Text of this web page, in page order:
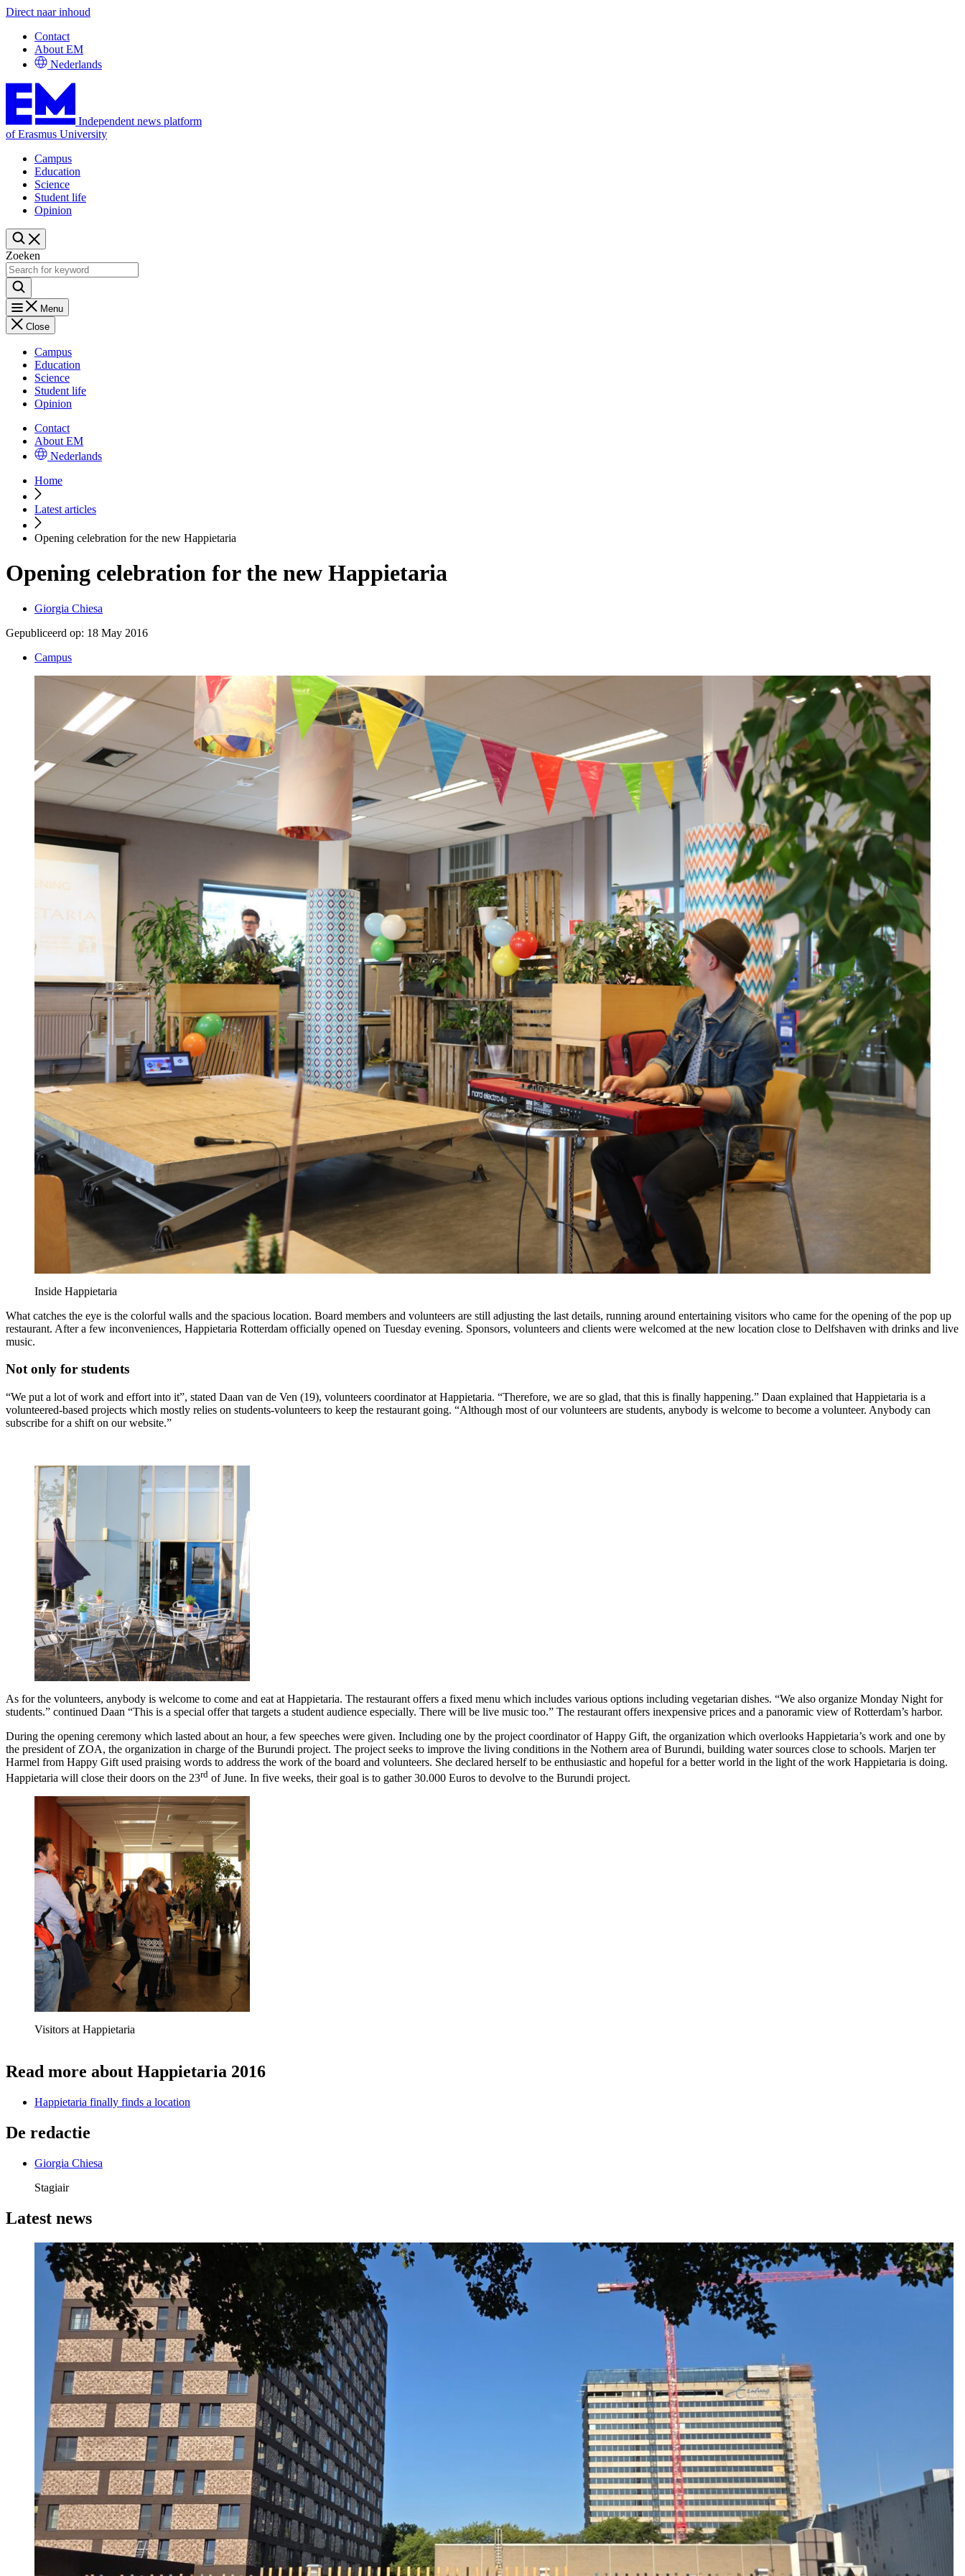
Direct naar inhoud
Contact
About EM
Nederlands
Independent news platform
of Erasmus University
Campus
Education
Science
Student life
Opinion
Zoeken
Menu
Close
Campus
Education
Science
Student life
Opinion
Contact
About EM
Nederlands
Home
Latest articles
Opening celebration for the new Happietaria
Opening celebration for the new Happietaria
Giorgia Chiesa
Gepubliceerd op: 18 May 2016
Campus
Inside Happietaria
What catches the eye is the colorful walls and the spacious location. Board members and volunteers are still adjusting the last details, running around entertaining visitors who came for the opening of the pop up
restaurant. After a few inconveniences, Happietaria Rotterdam officially opened on Tuesday evening. Sponsors, volunteers and clients were welcomed at the new location close to Delfshaven with drinks and live
music.
Not only for students
“We put a lot of work and effort into it”, stated Daan van de Ven (19), volunteers coordinator at Happietaria. “Therefore, we are so glad, that this is finally happening.” Daan explained that Happietaria is a
volunteered-based projects which mostly relies on students-volunteers to keep the restaurant going. “Although most of our volunteers are students, anybody is welcome to become a volunteer. Anybody can
subscribe for a shift on our website.”
As for the volunteers, anybody is welcome to come and eat at Happietaria. The restaurant offers a fixed menu which includes various options including vegetarian dishes. “We also organize Monday Night for
students.” continued Daan “This is a special offer that targets a student audience especially. There will be live music too.” The restaurant offers inexpensive prices and a panoramic view of Rotterdam’s harbor.
During the opening ceremony which lasted about an hour, a few speeches were given. Including one by the project coordinator of Happy Gift, the organization which overlooks Happietaria’s work and one by
the president of ZOA, the organization in charge of the Burundi project. The project seeks to improve the living conditions in the Nothern area of Burundi, building water sources close to schools. Marjen ter
Harmel from Happy Gift used praising words to address the work of the board and volunteers. She declared herself to be enthusiastic and hopeful for a better world in the light of the work Happietaria is doing.
Happietaria will close their doors on the 23rd of June. In five weeks, their goal is to gather 30.000 Euros to devolve to the Burundi project.
Visitors at Happietaria
Read more about Happietaria 2016
Happietaria finally finds a location
De redactie
Giorgia Chiesa
Stagiair
Latest news